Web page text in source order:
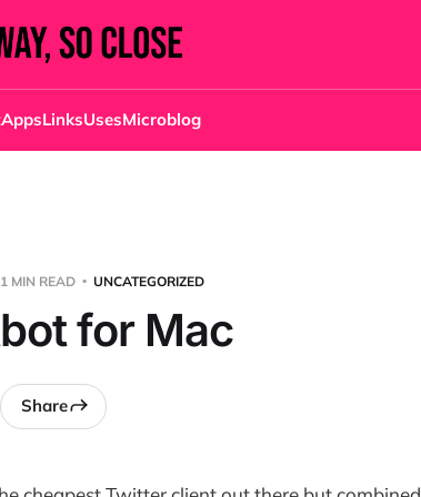
AppsLinksUsesMicroblog
1 MIN READ UNCATEGORIZED
for Mac
Share